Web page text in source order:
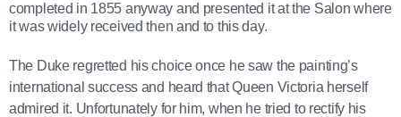
completed in 1855 anyway and presented it at the Salon where
it was widely received then and to this day.
The Duke regretted his choice once he saw the painting’s
international success and heard that Queen Victoria herself
admired it. Unfortunately for him, when he tried to rectify his